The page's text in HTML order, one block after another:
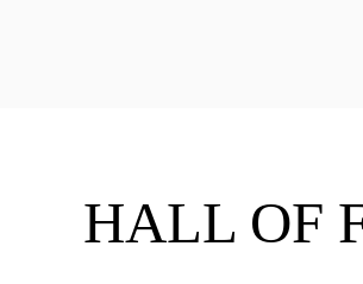
HALL OF